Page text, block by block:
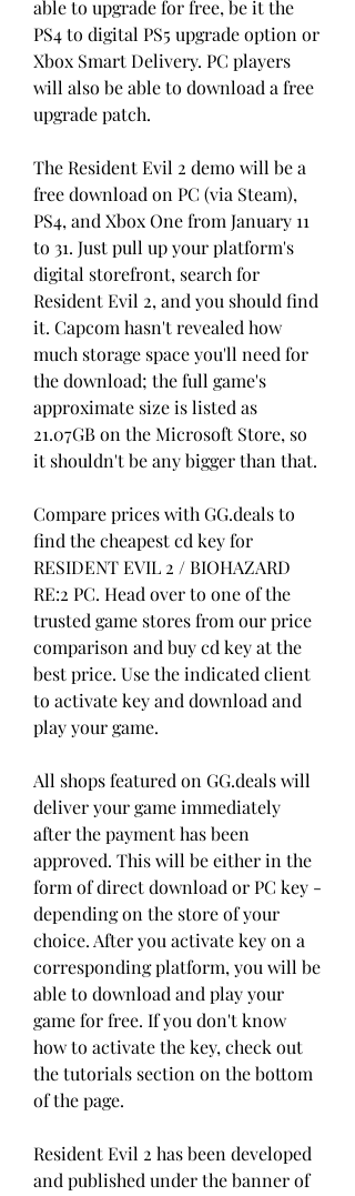
able to upgrade for free, be it the
PS4 to digital PS5 upgrade option or
Xbox Smart Delivery. PC players
will also be able to download a free
upgrade patch.
The Resident Evil 2 demo will be a
free download on PC (via Steam),
PS4, and Xbox One from January 11
to 31. Just pull up your platform's
digital storefront, search for
Resident Evil 2, and you should find
it. Capcom hasn't revealed how
much storage space you'll need for
the download; the full game's
approximate size is listed as
21.07GB on the Microsoft Store, so
it shouldn't be any bigger than that.
Compare prices with GG.deals to
find the cheapest cd key for
RESIDENT EVIL 2 / BIOHAZARD
RE:2 PC. Head over to one of the
trusted game stores from our price
comparison and buy cd key at the
best price. Use the indicated client
to activate key and download and
play your game.
All shops featured on GG.deals will
deliver your game immediately
after the payment has been
approved. This will be either in the
form of direct download or PC key -
depending on the store of your
choice. After you activate key on a
corresponding platform, you will be
able to download and play your
game for free. If you don't know
how to activate the key, check out
the tutorials section on the bottom
of the page.
Resident Evil 2 has been developed
and published under the banner of